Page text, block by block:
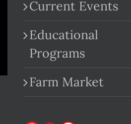
Current Events
Educational
Programs
Farm Market